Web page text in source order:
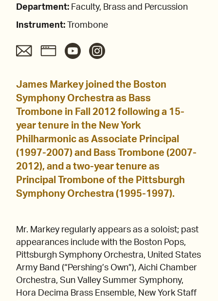
Department: Faculty, Brass and Percussion
Instrument: Trombone
James Markey joined the Boston
Symphony Orchestra as Bass
Trombone in Fall 2012 following a 15-
year tenure in the New York
Philharmonic as Associate Principal
(1997-2007) and Bass Trombone (2007-
2012), and a two-year tenure as
Principal Trombone of the Pittsburgh
Symphony Orchestra (1995-1997).
Mr. Markey regularly appears as a soloist; past
appearances include with the Boston Pops,
Pittsburgh Symphony Orchestra, United States
Army Band (“Pershing’s Own”), Aichi Chamber
Orchestra, Sun Valley Summer Symphony,
Hora Decima Brass Ensemble, New York Staff